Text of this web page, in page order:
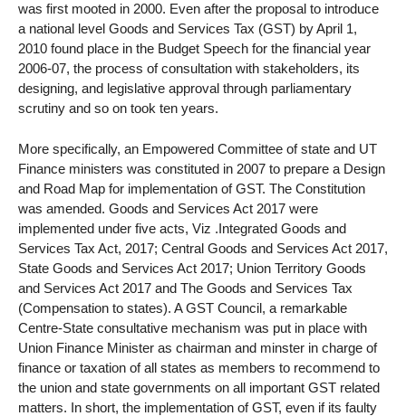
was first mooted in 2000. Even after the proposal to introduce
a national level Goods and Services Tax (GST) by April 1,
2010 found place in the Budget Speech for the financial year
2006-07, the process of consultation with stakeholders, its
designing, and legislative approval through parliamentary
scrutiny and so on took ten years.
More specifically, an Empowered Committee of state and UT
Finance ministers was constituted in 2007 to prepare a Design
and Road Map for implementation of GST. The Constitution
was amended. Goods and Services Act 2017 were
implemented under five acts, Viz .Integrated Goods and
Services Tax Act, 2017; Central Goods and Services Act 2017,
State Goods and Services Act 2017; Union Territory Goods
and Services Act 2017 and The Goods and Services Tax
(Compensation to states). A GST Council, a remarkable
Centre-State consultative mechanism was put in place with
Union Finance Minister as chairman and minster in charge of
finance or taxation of all states as members to recommend to
the union and state governments on all important GST related
matters. In short, the implementation of GST, even if its faulty